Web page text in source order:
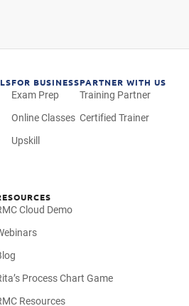
FOR BUSINESS
Exam Prep
Online Classes
Upskill
PARTNER WITH US
Training Partner
Certified Trainer
Cloud Demo
Process Chart Game
Resources